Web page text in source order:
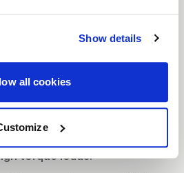
Show details
all cookies
blends timeless
milling in aGloss Black
comes standard to reduce
torque loads.